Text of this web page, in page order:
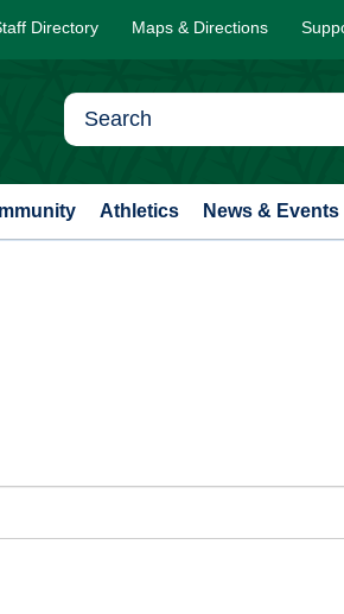
Directory Maps & Directions
Athletics News & Events